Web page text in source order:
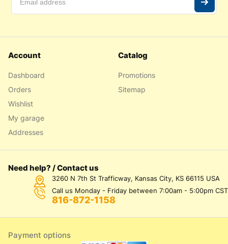
Account
Dashboard
Orders
Wishlist
My garage
Addresses
Catalog
Promotions
Sitemap
Need help? / Contact us
3260 N 7th St Trafficway, Kansas City, KS 66115 USA
Call us Monday - Friday between 7:00am - 5:00pm CST
816-872-1158
Payment options